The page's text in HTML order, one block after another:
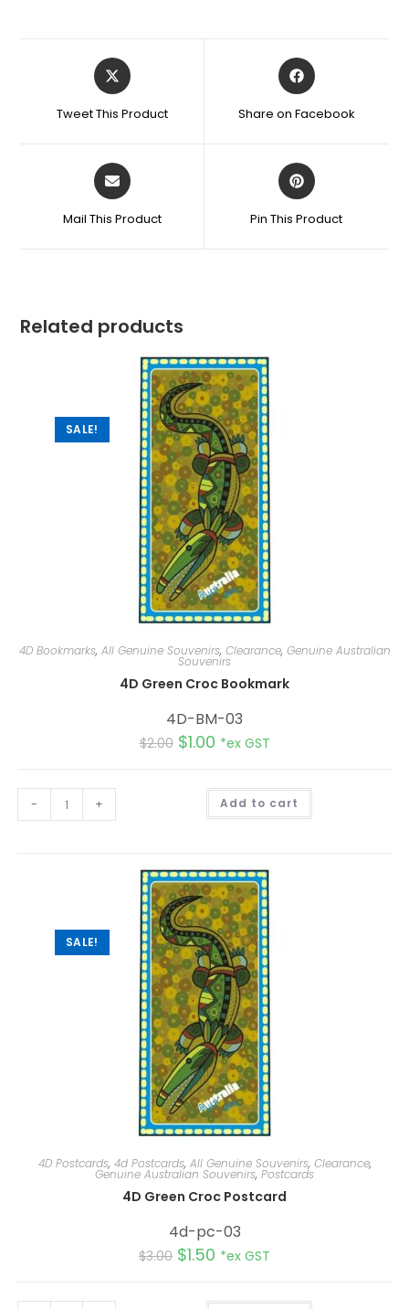
Tweet This Product Share on Facebook
Mail This Product Pin This Product
Related products
SALE!
4D Bookmarks, All Genuine Souvenirs, Clearance, Genuine Australian
Souvenirs
4D Green Croc Bookmark
4D-BM-03
$2.00 $1.00 *ex GST
- + Add to cart
SALE!
4D Postcards, 4d Postcards, All Genuine Souvenirs, Clearance,
Genuine Australian Souvenirs, Postcards
4D Green Croc Postcard
4d-pc-03
$3.00 $1.50 *ex GST